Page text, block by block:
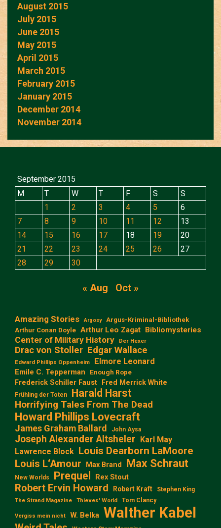
August 2015
July 2015
June 2015
May 2015
April 2015
March 2015
February 2015
January 2015
December 2014
November 2014
September 2015
M
T W T F S
S
1
2 3 4 5
6
7
8 9 10 11 12
13
14
15 16 17 18 19
20
21
22 23 24 25 26
27
28
29 30
« Aug Oct »
Amazing Stories Argosy
Argus-Kriminal-Bibliothek
Arthur Conan Doyle Arthur Leo Zagat Bibliomysteries
Center of Military History Der Hexer
Drac von Stoller Edgar Wallace
Edward Phillips Oppenheim Elmore Leonard
Emile C. Tepperman Enough Rope
Frederick Schiller Faust Fred Merrick White
Frühling der Toten Harald Harst
Horrifying Tales From The Dead
Howard Phillips Lovecraft
James Graham Ballard John Aysa
Joseph Alexander Altsheler Karl May
Lawrence Block Louis Dearborn LaMoore
Louis L‘Amour
Max Brand Max Schraut
New Worlds Prequel Rex Stout
Robert Ervin Howard Robert Kraft Stephen King
The Strand Magazine Thieves' World Tom Clancy
Vergiss mein nicht W. Belka Walther Kabel